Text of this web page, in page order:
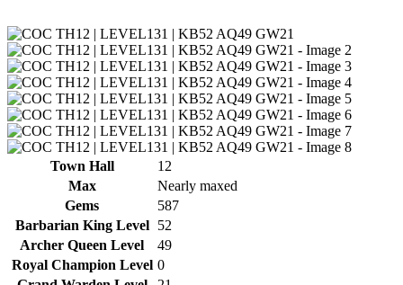
Town Hall
12
Max
Nearly maxed
Gems
587
Barbarian King Level
52
Archer Queen Level
49
Royal Champion Level 0